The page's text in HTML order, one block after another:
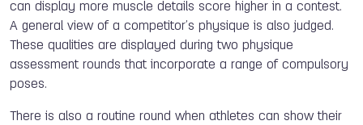
can display more muscle details score higher in a contest.
A general view of a competitor’s physique is also judged.
These qualities are displayed during two physique
assessment rounds that incorporate a range of compulsory
poses.
There is also a routine round when athletes can show their